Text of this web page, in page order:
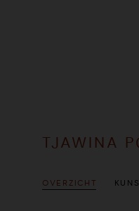
TJAWINA
OVERZICHT